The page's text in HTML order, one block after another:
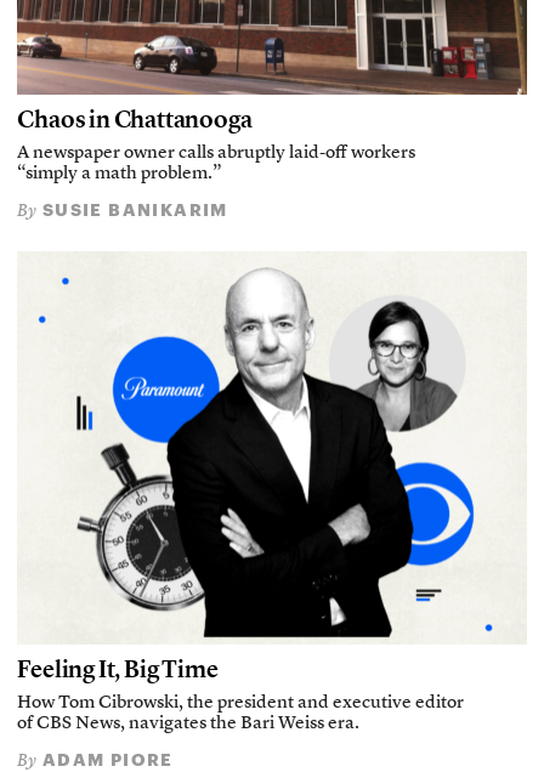
Chaos in Chattanooga
A newspaper owner calls abruptly laid-off workers
“simply a math problem.”
By SUSIE BANIKARIM
Feeling It, Big Time
How Tom Cibrowski, the president and executive editor
of CBS News, navigates the Bari Weiss era.
By ADAM PIORE